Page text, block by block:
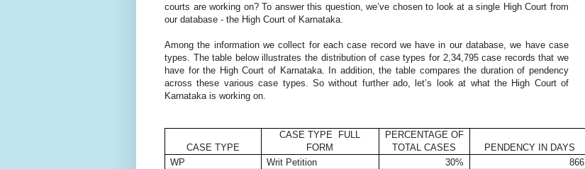
courts are working on? To answer this question, we’ve chosen to look at a single High Court from
our database - the High Court of Karnataka.
Among the information we collect for each case record we have in our database, we have case
types. The table below illustrates the distribution of case types for 2,34,795 case records that we
have for the High Court of Karnataka. In addition, the table compares the duration of pendency
across these various case types. So without further ado, let’s look at what the High Court of
Karnataka is working on.
CASE TYPE
CASE TYPE FULL
FORM
PERCENTAGE OF
TOTAL CASES
PENDENCY IN DAYS
WP
Writ Petition 30% 866